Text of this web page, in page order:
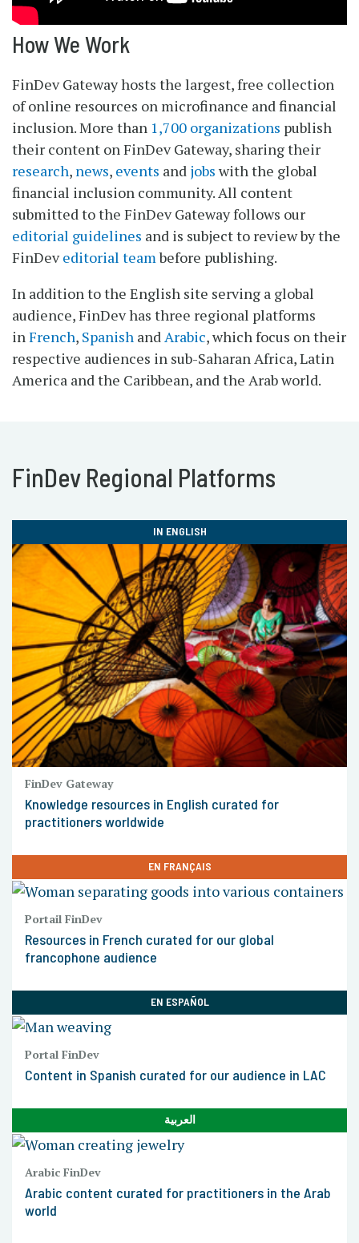
How We Work
FinDev Gateway hosts the largest, free collection
of online resources on microfinance and financial
inclusion. More than 1,700 organizations publish
their content on FinDev Gateway, sharing their
research, news, events and jobs with the global
financial inclusion community. All content
submitted to the FinDev Gateway follows our
editorial guidelines and is subject to review by the
FinDeveditorial teambefore publishing.
In addition to the English site serving a global
audience, FinDev has three regional platforms
inFrench, Spanish andArabic, which focus on their
respective audiences in sub-Saharan Africa, Latin
America and the Caribbean, and the Arab world.
FinDev Regional Platforms
IN ENGLISH
FinDev Gateway
Knowledge resources in English curated for
practitioners worldwide
EN FRANÇAIS
Portail FinDev
Resources in French curated for our global
francophone audience
EN ESPAÑOL
Portal FinDev
Content in Spanish curated for our audience in LAC
العربية
Arabic FinDev
Arabic content curated for practitioners in the Arab
world